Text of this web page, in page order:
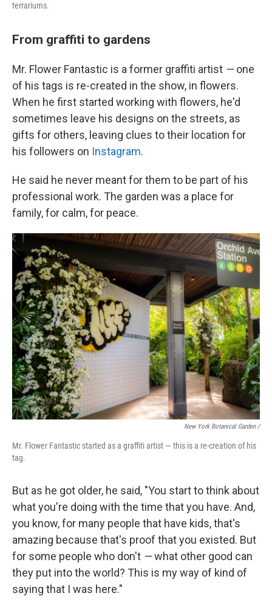
terrariums.
From graffiti to gardens
Mr. Flower Fantastic is a former graffiti artist —one
of his tags is re-created in the show, in flowers.
When he first started working with flowers, he'd
sometimes leave his designs on the streets, as
gifts for others, leaving clues to their location for
his followers on Instagram.
He said he never meant for them to be part of his
professional work. The garden was a place for
family, for calm, for peace.
New York Botanical Garden /
Mr. Flower Fantastic started as a graffiti artist — this is a re-creation of his
tag.
But as he got older, he said, "You start to think about
what you're doing with the time that you have. And,
you know, for many people that have kids, that's
amazing because that's proof that you existed. But
for some people who don't —what other good can
they put into the world? This is my way of kind of
saying that I was here."